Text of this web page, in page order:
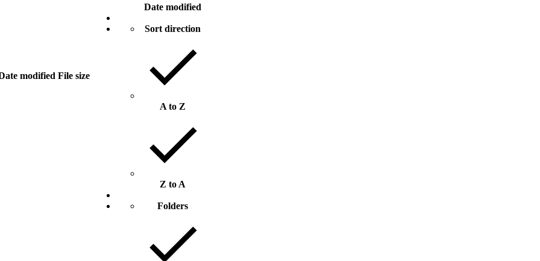
modified File size
Date modified
Sort direction
A to Z
Z to A
Folders